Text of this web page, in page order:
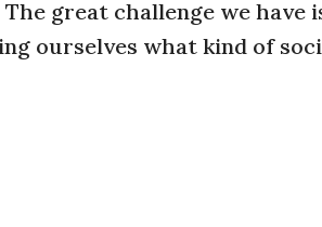
great challenge we have
ourselves what kind of